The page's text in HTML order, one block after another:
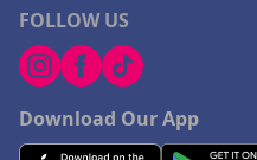
FOLLOW US
Download Our App